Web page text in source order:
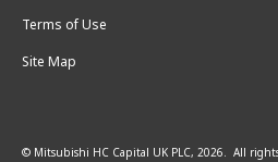
Terms of Use
Site Map
© Mitsubishi HC Capital UK PLC, 2026. All rights